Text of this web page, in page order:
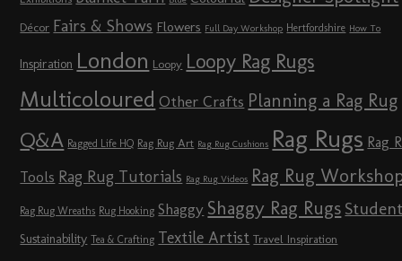
Décor Fairs & Shows Flowers Full Day Workshop Hertfordshire How To
Inspiration London Loopy Loopy Rag Rugs
Multicoloured Other Crafts Planning a Rag Rug
Q&A Ragged Life HQ Rag Rug Art Rag Rug Cushions Rag Rugs Rag
Tools Rag Rug Tutorials Rag Rug Videos Rag Rug
Rag Rug Wreaths Rug Hooking Shaggy Shaggy Rag Rugs
Sustainability Tea & Crafting Textile Artist Travel Inspiration